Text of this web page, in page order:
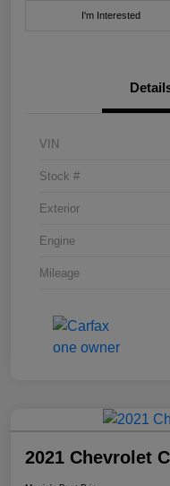
I'm Interested
VIN
Stock #
Exterior
Engine
Mileage
2021 Chevrolet